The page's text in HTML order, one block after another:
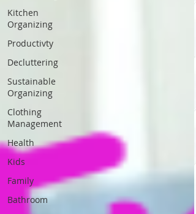
Kitchen
Organizing
Productivty
Decluttering
Sustainable
Organizing
Clothing
Management
Health
Kids
Family
Bathroom